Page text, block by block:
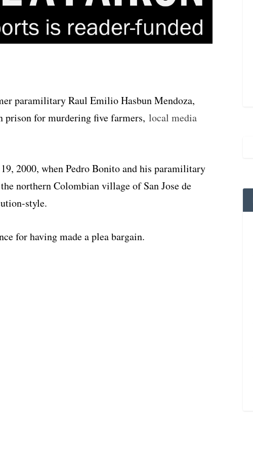
paramilitary Raul Emilio Hasbun Mendoza,
prison for murdering five farmers, local media
2000, when Pedro Bonito and his paramilitary
northern Colombian village of San Jose de
style.
for having made a plea bargain.